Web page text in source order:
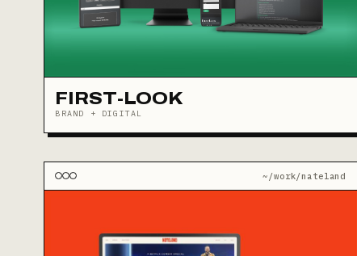
FIRST-LOOK
BRAND + DIGITAL
~/work/nateland